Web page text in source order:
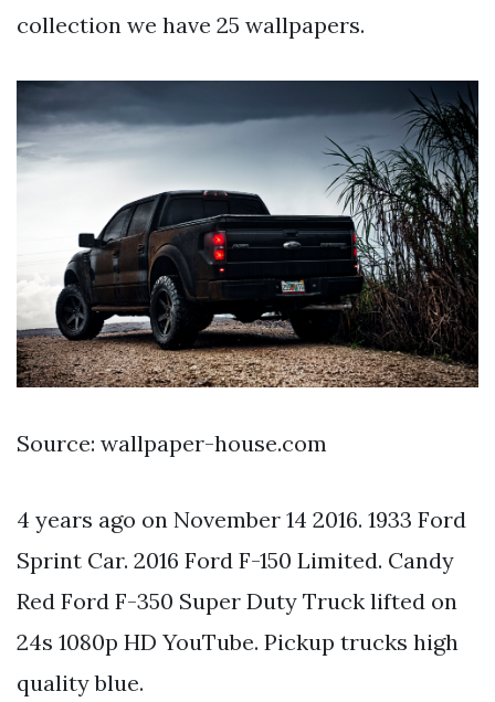
collection we have 25 wallpapers.
Source: wallpaper-house.com
4 years ago on November 14 2016. 1933 Ford
Sprint Car. 2016 Ford F-150 Limited. Candy
Red Ford F-350 Super Duty Truck lifted on
24s 1080p HD YouTube. Pickup trucks high
quality blue.